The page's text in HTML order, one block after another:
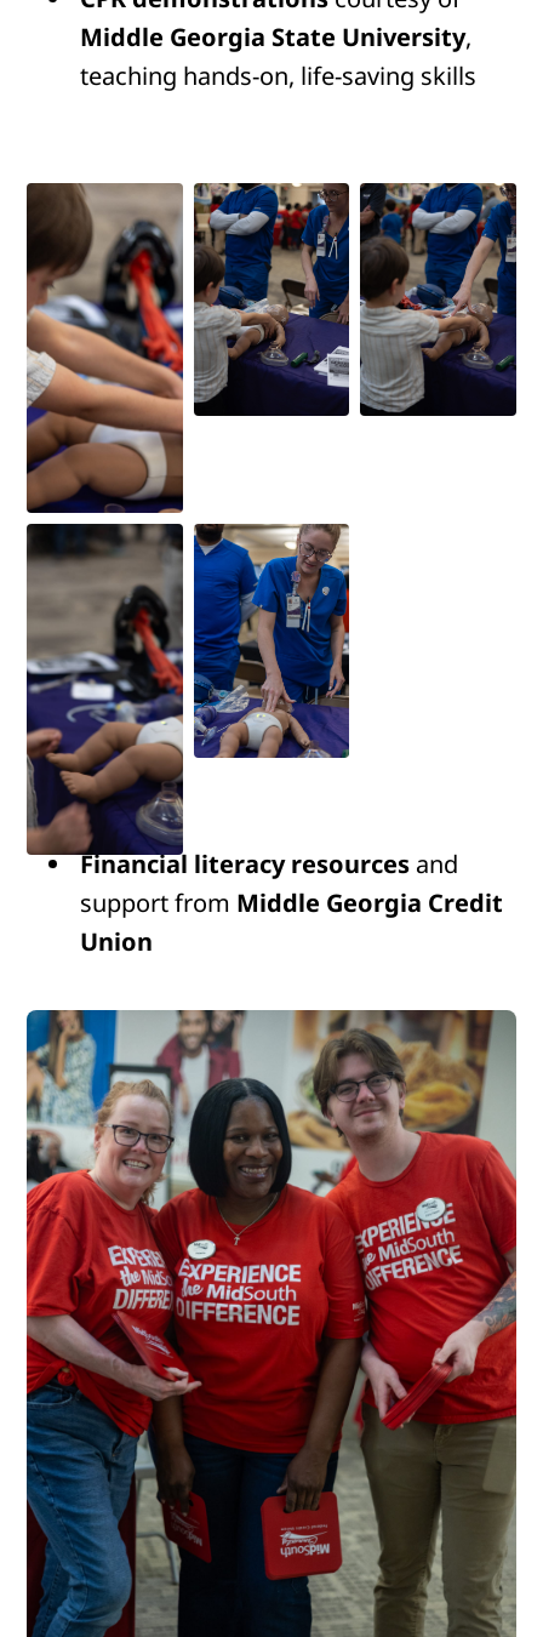
Middle Georgia State University,
teaching hands-on, life-saving skills
Financial literacy resources and
support from Middle Georgia Credit
Union